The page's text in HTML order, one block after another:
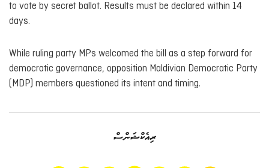
to vote by secret ballot. Results must be declared within 14
days.
While ruling party MPs welcomed the bill as a step forward for
democratic governance, opposition Maldivian Democratic Party
(MDP) members questioned its intent and timing.
ރިއެކްޝަންސް